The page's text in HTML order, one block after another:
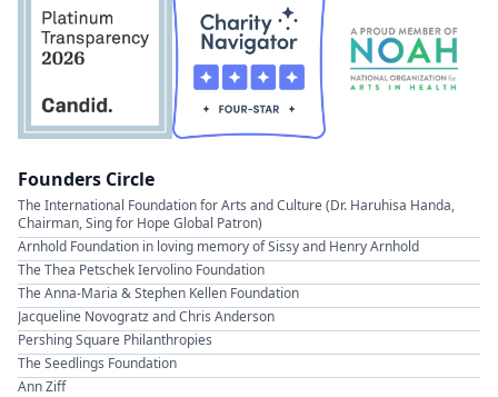
Founders Circle
The International Foundation for Arts and Culture (Dr. Haruhisa Handa,
Chairman, Sing for Hope Global Patron)
Arnhold Foundation in loving memory of Sissy and Henry Arnhold
The Thea Petschek Iervolino Foundation
The Anna-Maria & Stephen Kellen Foundation
Jacqueline Novogratz and Chris Anderson
Pershing Square Philanthropies
The Seedlings Foundation
Ann Ziff